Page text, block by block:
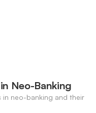
Neo-Banking
in neo-banking and their